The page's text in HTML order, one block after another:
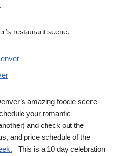
restaurant scene:
amazing foodie scene
your romantic
and check out the
and price schedule of the
This is a 10 day celebration